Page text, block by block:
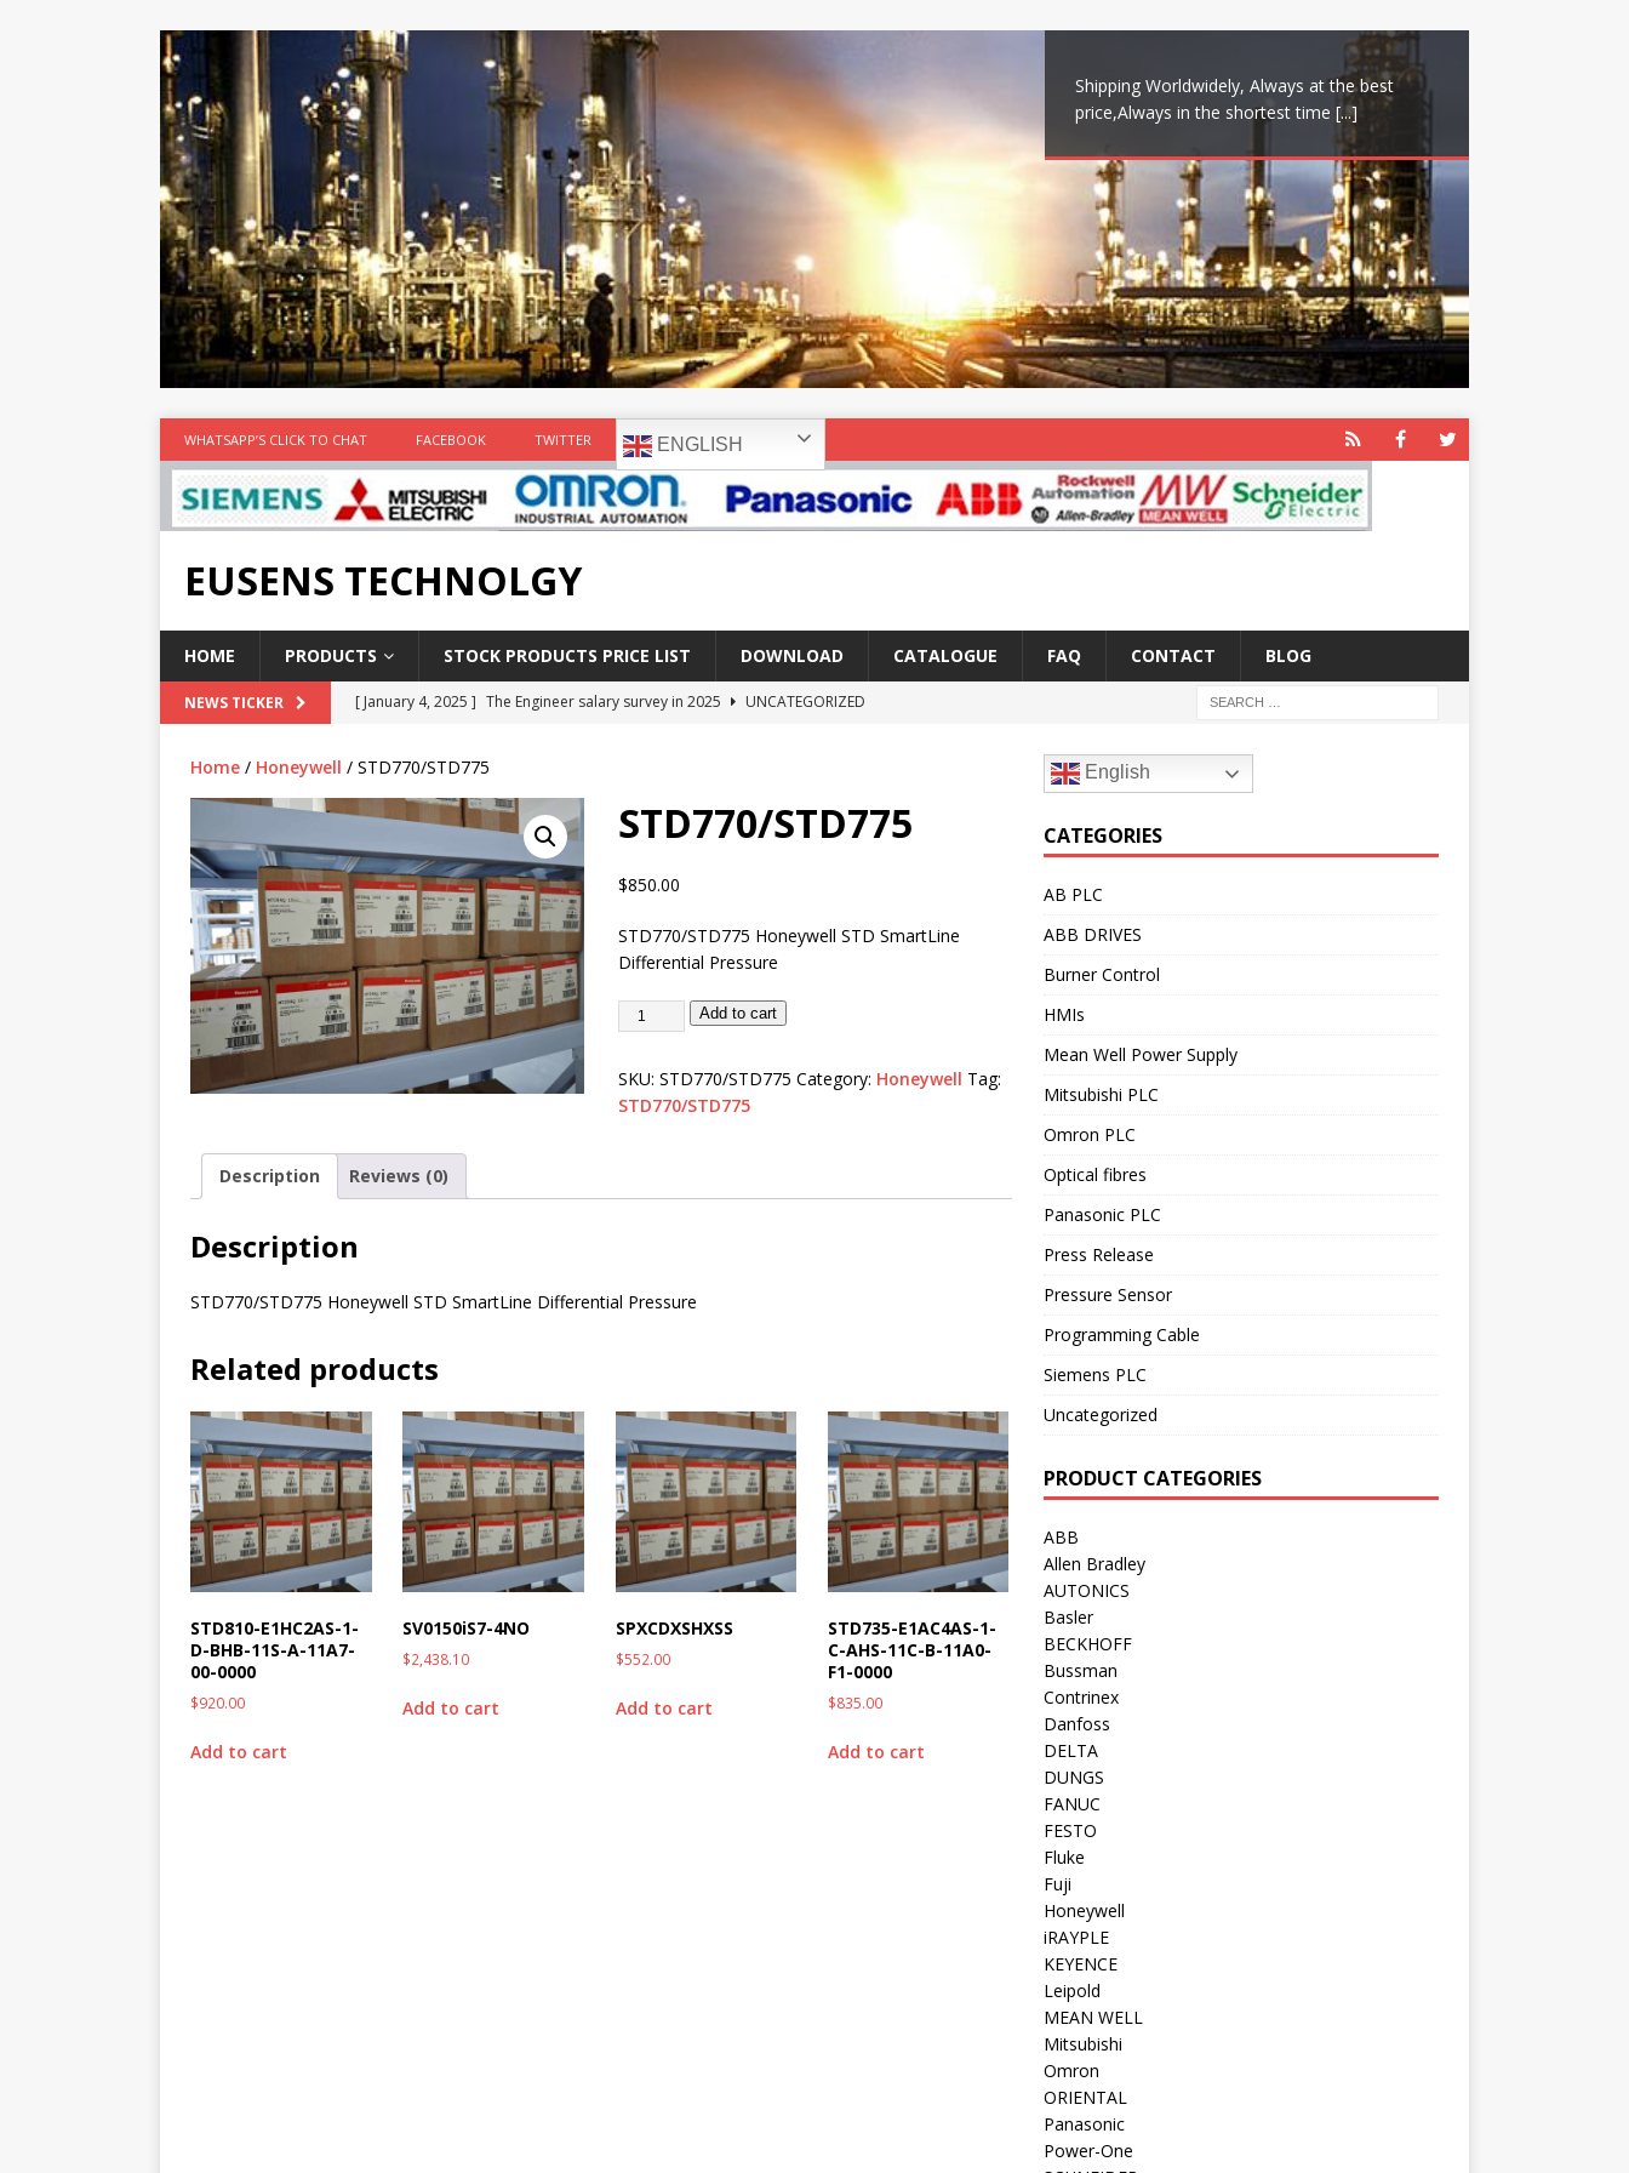
Shipping Worldwidely, Always at the best
price,Always in the shortest time [...]
WHATSAPP’S CLICK TO CHAT FACEBOOK TWITTER ENGLISH
EUSENS TECHNOLGY
HOME PRODUCTS STOCK PRODUCTS PRICE LIST DOWNLOAD CATALOGUE FAQ CONTACT BLOG
NEWS TICKER [ January 4, 2025 ] The Engineer salary survey in 2025
UNCATEGORIZED
[ May 3, 2017 ] Salary and Career Outlook for Electronics
UNCATEGORIZED
[ April 7, 2017 ] Panasonic PLC,Omron PLC Siemens PLC Mitsubishi PLC price comparison
PANASONIC PLC
[ February 18, 2025 ]
Main industrial network protocol in the automation world AB PLC
Home / Honeywell / STD770/STD775
STD770/STD775
$850.00
STD770/STD775 Honeywell STD SmartLine
Differential Pressure
Add to cart
SKU: STD770/STD775 Category: Honeywell Tag:
STD770/STD775
Description Reviews (0)
Description
STD770/STD775 Honeywell STD SmartLine Differential Pressure
Related products
STD810-E1HC2AS-1-
D-BHB-11S-A-11A7-
00-0000
$920.00
Add to cart
SV0150iS7-4NO
$2,438.10
Add to cart
SPXCDXSHXSS
$552.00
Add to cart
STD735-E1AC4AS-1-
C-AHS-11C-B-11A0-
F1-0000
$835.00
Add to cart
English
CATEGORIES
AB PLC
ABB DRIVES
Burner Control
HMIs
Mean Well Power Supply
Mitsubishi PLC
Omron PLC
Optical fibres
Panasonic PLC
Press Release
Pressure Sensor
Programming Cable
Siemens PLC
Uncategorized
PRODUCT CATEGORIES
ABB
Allen Bradley
AUTONICS
Basler
BECKHOFF
Bussman
Contrinex
Danfoss
DELTA
DUNGS
FANUC
FESTO
Fluke
Fuji
Honeywell
iRAYPLE
KEYENCE
Leipold
MEAN WELL
Mitsubishi
Omron
ORIENTAL
Panasonic
Power-One